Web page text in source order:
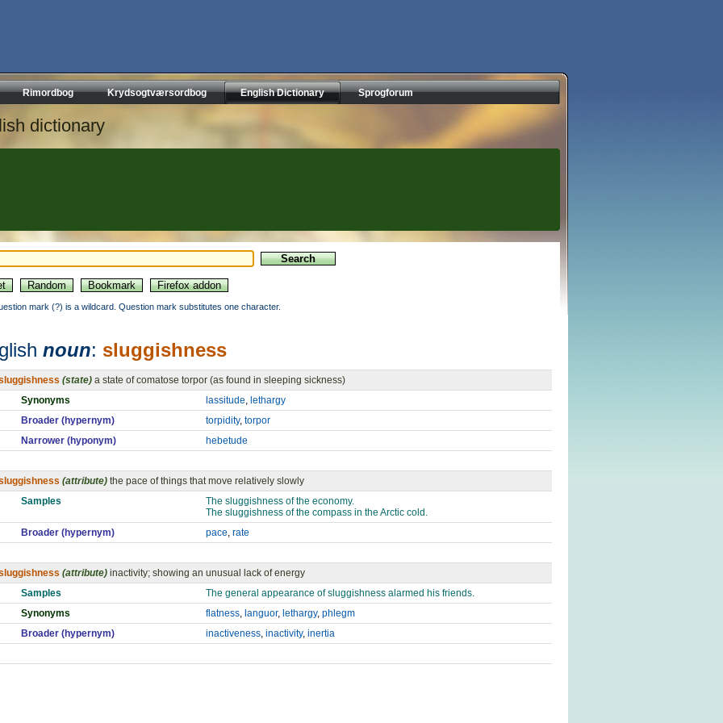
Rimordbog Krydsogtværsordbog English Dictionary Sprogforum
dictionary
mark (?) is a wildcard. Question mark substitutes one character.
noun: sluggishness
(state) a state of comatose torpor (as found in sleeping sickness)
Synonyms
lassitude, lethargy
Broader (hypernym)
torpidity, torpor
Narrower (hyponym)
hebetude
(attribute) the pace of things that move relatively slowly
Samples
The sluggishness of the economy.
The sluggishness of the compass in the Arctic cold.
Broader (hypernym)
pace, rate
(attribute) inactivity; showing an unusual lack of energy
Samples
The general appearance of sluggishness alarmed his friends.
Synonyms
flatness, languor, lethargy, phlegm
Broader (hypernym)
inactiveness, inactivity, inertia